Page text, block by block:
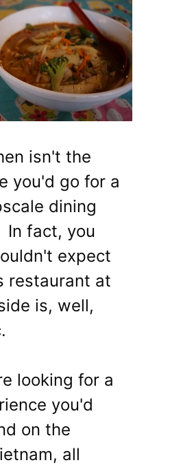
isn't the
you'd go for a
dining
In fact, you
expect
restaurant at
is, well,
looking for a
you'd
on the
all